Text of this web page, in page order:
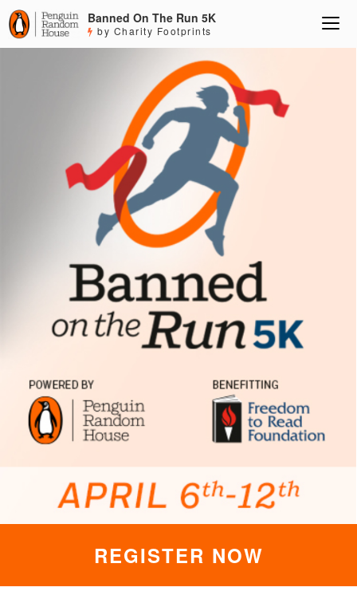
Banned On The Run 5K
by Charity Footprints
REGISTER NOW